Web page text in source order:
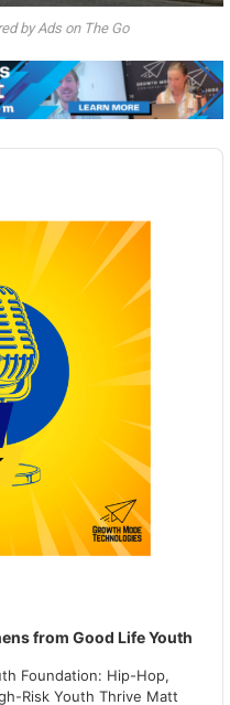
by Ads on The Go
from Good Life Youth
Foundation: Hip-Hop,
Risk Youth Thrive Matt